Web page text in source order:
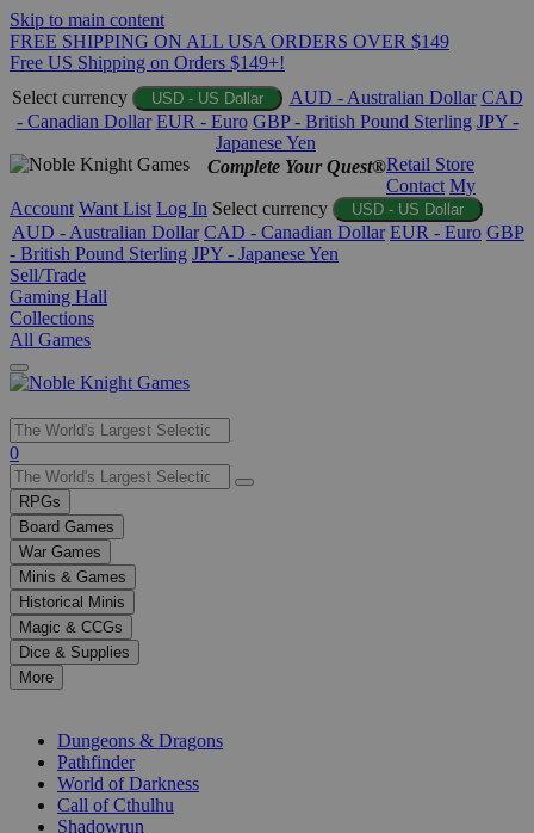
Skip to main content
FREE SHIPPING ON ALL USA ORDERS OVER $149
Free US Shipping on Orders $149+!
Select currency
USD - US Dollar AUD - Australian Dollar CAD
- Canadian Dollar EUR - Euro GBP - British Pound Sterling JPY -
Japanese Yen
Complete Your Quest®Retail Store
Contact My
Account Want List Log In Select currency USD - US Dollar
AUD - Australian Dollar CAD - Canadian Dollar EUR - Euro GBP
- British Pound Sterling JPY - Japanese Yen
Sell/Trade
Gaming Hall
Collections
All Games
Use
the
up
and
down
arrows
to
select
a
result.
Press
enter
selected
0
RPGs
Board Games
War Games
Minis & Games
Historical Minis
Magic & CCGs
Dice & Supplies
More
Dungeons & Dragons
Pathfinder
World of Darkness
Call of Cthulhu
Shadowrun